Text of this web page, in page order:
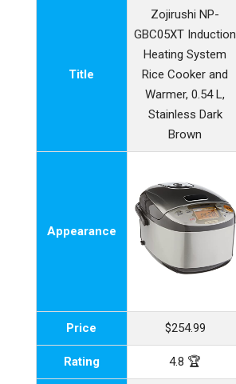
Title
Zojirushi NP-
GBC05XT Induction
Heating System
Rice Cooker and
Warmer, 0.54 L,
Stainless Dark
Brown
Appearance
Price $254.99
Rating 4.8 🏆